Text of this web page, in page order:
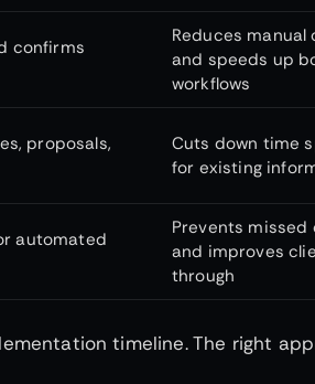
confirms
Reduces
and speeds up
workflows
proposals,
Cuts down time
for existing
automated
Prevents
and improves
through
timeline. The right